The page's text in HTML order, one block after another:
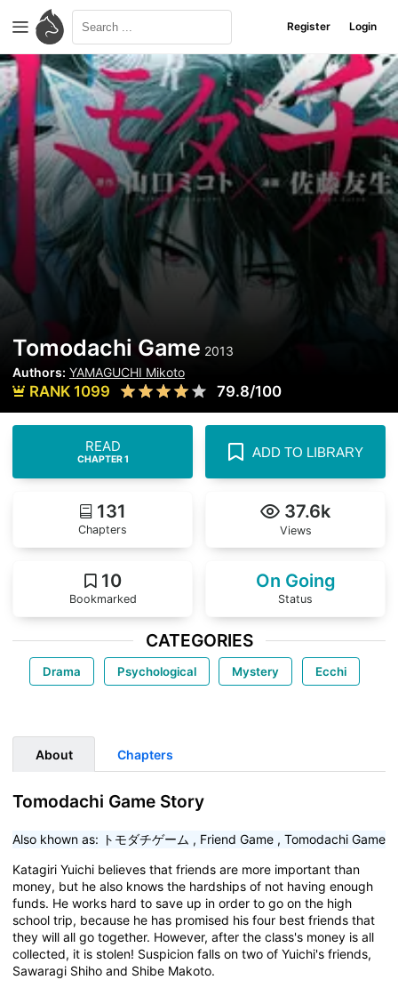
Register Login
Tomodachi Game 2013
Authors: YAMAGUCHI Mikoto
RANK 1099 79.8/100
Chapters
131
Views
37.6k
Bookmarked
10
Status
On Going
READ
CHAPTER 1 ADD TO LIBRARY
CATEGORIES
Drama Psychological Mystery Ecchi
About Chapters
Tomodachi Game Story
Also khown as: トモダチゲーム , Friend Game , Tomodachi Game
Katagiri Yuichi believes that friends are more important than
money, but he also knows the hardships of not having enough
funds. He works hard to save up in order to go on the high
school trip, because he has promised his four best friends that
they will all go together. However, after the class's money is all
collected, it is stolen! Suspicion falls on two of Yuichi's friends,
Sawaragi Shiho and Shibe Makoto.